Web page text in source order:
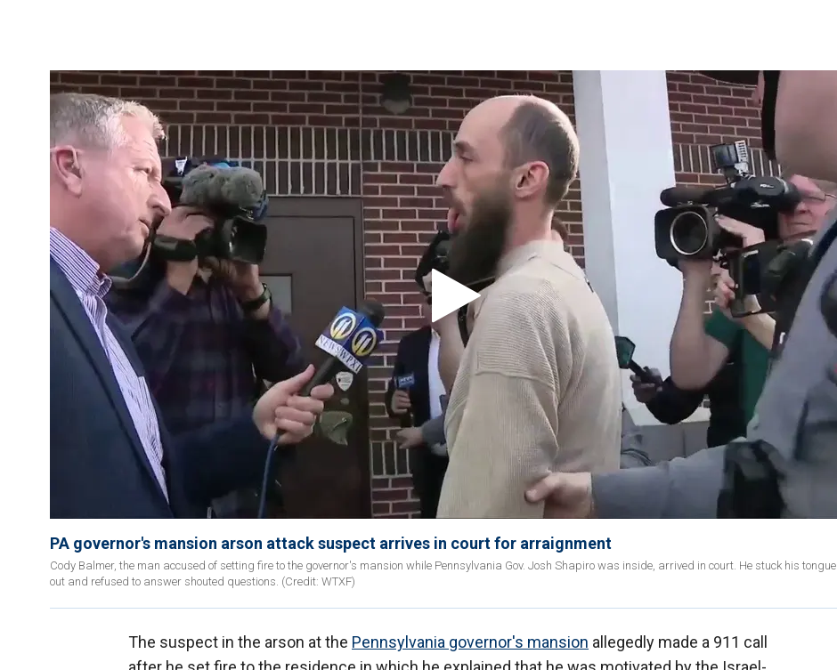
PA governor's mansion arson attack suspect arrives in court for arraignment
Cody Balmer, the man accused of setting fire to the governor's mansion while Pennsylvania Gov. Josh Shapiro was inside, arrived in court. He stuck his tongue
out and refused to answer shouted questions. (Credit: WTXF)
The suspect in the arson at the Pennsylvania governor's mansion allegedly made a 911 call